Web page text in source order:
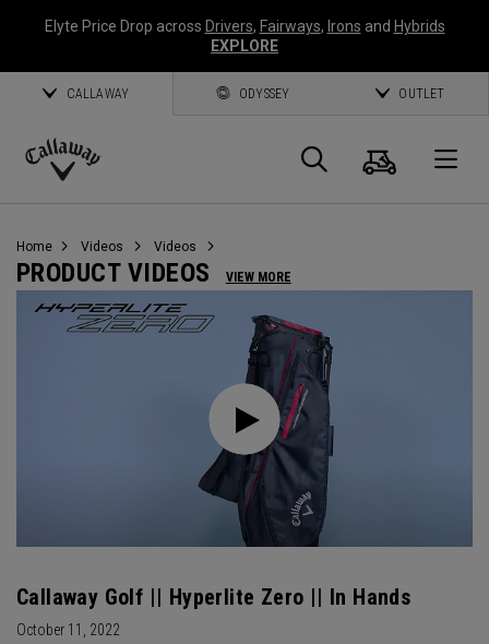
Elyte Price Drop across Drivers, Fairways, Irons and Hybrids
EXPLORE
CALLAWAY ODYSSEY OUTLET
Callaway
Search
Cart
Home Videos Videos
PRODUCT VIDEOS VIEW MORE
Callaway Golf || Hyperlite Zero || In Hands
October 11, 2022